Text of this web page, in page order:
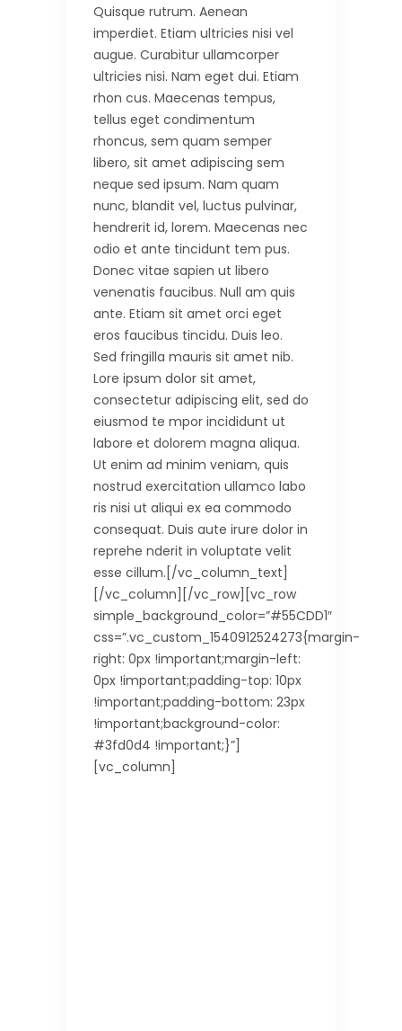
Quisque rutrum. Aenean
imperdiet. Etiam ultricies nisi vel
augue. Curabitur ullamcorper
ultricies nisi. Nam eget dui. Etiam
rhon cus. Maecenas tempus,
tellus eget condimentum
rhoncus, sem quam semper
libero, sit amet adipiscing sem
neque sed ipsum. Nam quam
nunc, blandit vel, luctus pulvinar,
hendrerit id, lorem. Maecenas nec
odio et ante tincidunt tem pus.
Donec vitae sapien ut libero
venenatis faucibus. Null am quis
ante. Etiam sit amet orci eget
eros faucibus tincidu. Duis leo.
Sed fringilla mauris sit amet nib.
Lore ipsum dolor sit amet,
consectetur adipiscing elit, sed do
eiusmod te mpor incididunt ut
labore et dolorem magna aliqua.
Ut enim ad minim veniam, quis
nostrud exercitation ullamco labo
ris nisi ut aliqui ex ea commodo
consequat. Duis aute irure dolor in
reprehe nderit in voluptate velit
esse cillum.[/vc_column_text]
[/vc_column][/vc_row][vc_row
simple_background_color=”#55CDD1″
css=”.vc_custom_1540912524273{margin-
right: 0px !important;margin-left:
0px !important;padding-top: 10px
!important;padding-bottom: 23px
!important;background-color:
#3fd0d4 !important;}”]
[vc_column]